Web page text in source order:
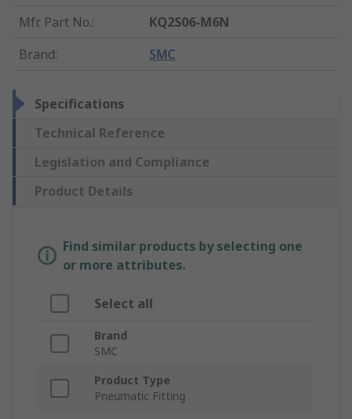
Mfr. Part No.:
KQ2S06-M6N
Brand: SMC
Specifications
Technical Reference
Legislation and Compliance
Product Details
Find similar products by selecting one
or more attributes.
Select all
Brand
SMC
Product Type
Pneumatic Fitting